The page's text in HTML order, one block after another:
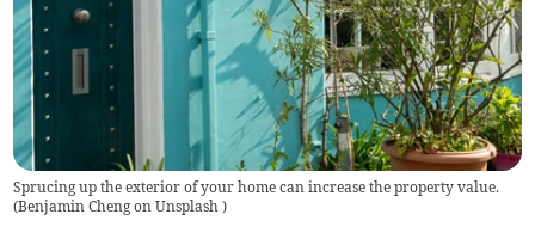
Sprucing up the exterior of your home can increase the property value.
(Benjamin Cheng on Unsplash)